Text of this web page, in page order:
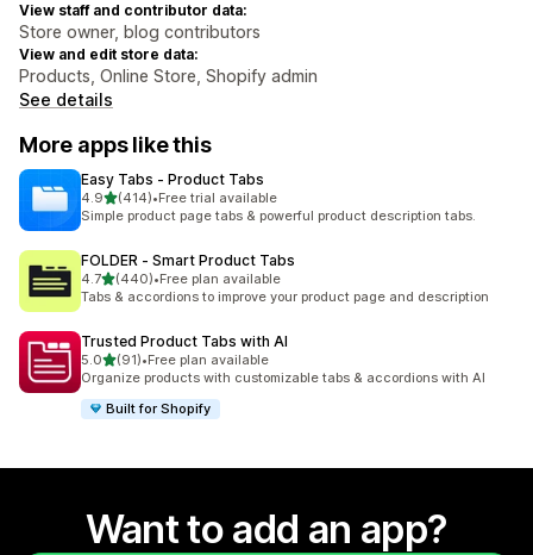
View staff and contributor data:
Store owner, blog contributors
View and edit store data:
Products, Online Store, Shopify admin
See details
More apps like this
Easy Tabs ‑ Product Tabs
4.9out of 5 stars
(414)
414 total reviews
•Free trial available
Simple product page tabs & powerful product description tabs.
FOLDER ‑ Smart Product Tabs
4.7out of 5 stars
(440)
440 total reviews
•Free plan available
Tabs & accordions to improve your product page and description
Trusted Product Tabs with AI
5.0out of 5 stars
(91)
91 total reviews
•Free plan available
Organize products with customizable tabs & accordions with AI
Built for Shopify
Want to add an app?